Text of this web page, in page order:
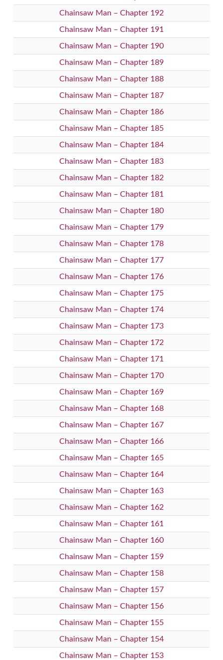
Chainsaw Man – Chapter 192
Chainsaw Man – Chapter 191
Chainsaw Man – Chapter 190
Chainsaw Man – Chapter 189
Chainsaw Man – Chapter 188
Chainsaw Man – Chapter 187
Chainsaw Man – Chapter 186
Chainsaw Man – Chapter 185
Chainsaw Man – Chapter 184
Chainsaw Man – Chapter 183
Chainsaw Man – Chapter 182
Chainsaw Man – Chapter 181
Chainsaw Man – Chapter 180
Chainsaw Man – Chapter 179
Chainsaw Man – Chapter 178
Chainsaw Man – Chapter 177
Chainsaw Man – Chapter 176
Chainsaw Man – Chapter 175
Chainsaw Man – Chapter 174
Chainsaw Man – Chapter 173
Chainsaw Man – Chapter 172
Chainsaw Man – Chapter 171
Chainsaw Man – Chapter 170
Chainsaw Man – Chapter 169
Chainsaw Man – Chapter 168
Chainsaw Man – Chapter 167
Chainsaw Man – Chapter 166
Chainsaw Man – Chapter 165
Chainsaw Man – Chapter 164
Chainsaw Man – Chapter 163
Chainsaw Man – Chapter 162
Chainsaw Man – Chapter 161
Chainsaw Man – Chapter 160
Chainsaw Man – Chapter 159
Chainsaw Man – Chapter 158
Chainsaw Man – Chapter 157
Chainsaw Man – Chapter 156
Chainsaw Man – Chapter 155
Chainsaw Man – Chapter 154
Chainsaw Man – Chapter 153